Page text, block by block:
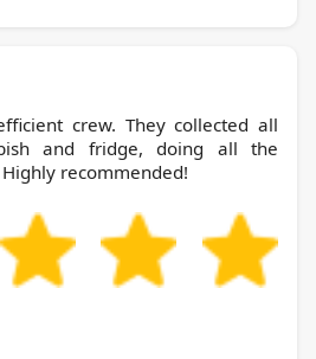
crew. They collected all
and fridge, doing all the
recommended!